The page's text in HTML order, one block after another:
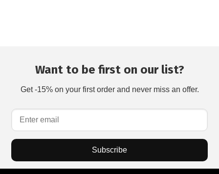
Want to be first on our list?
Get -15% on your first order and never miss an offer.
Subscribe